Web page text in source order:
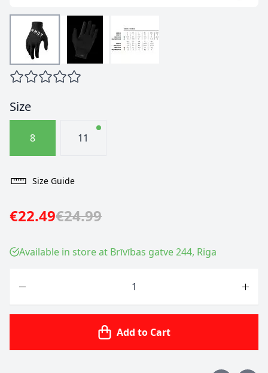
Size
8 11
Size Guide
€22.49€24.99
Available in store at Brīvības gatve 244, Riga
Add to Cart